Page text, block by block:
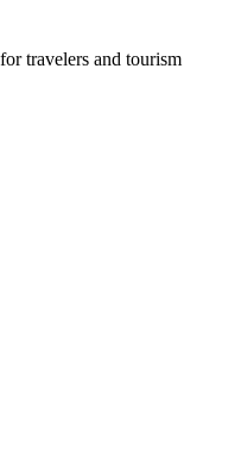
travelers and tourism